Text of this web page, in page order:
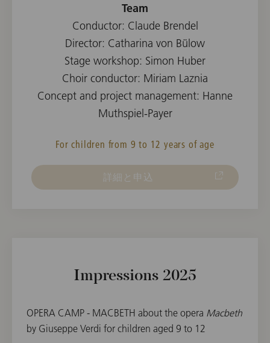
Team
Conductor: Claude Brendel
Director: Catharina von Bülow
Stage workshop: Simon Huber
Choir conductor: Miriam Laznia
Concept and project management: Hanne
Muthspiel-Payer
For children from 9 to 12 years of age
詳細と申込
Impressions 2025
OPERA CAMP - MACBETH about the opera Macbeth
by Giuseppe Verdi for children aged 9 to 12